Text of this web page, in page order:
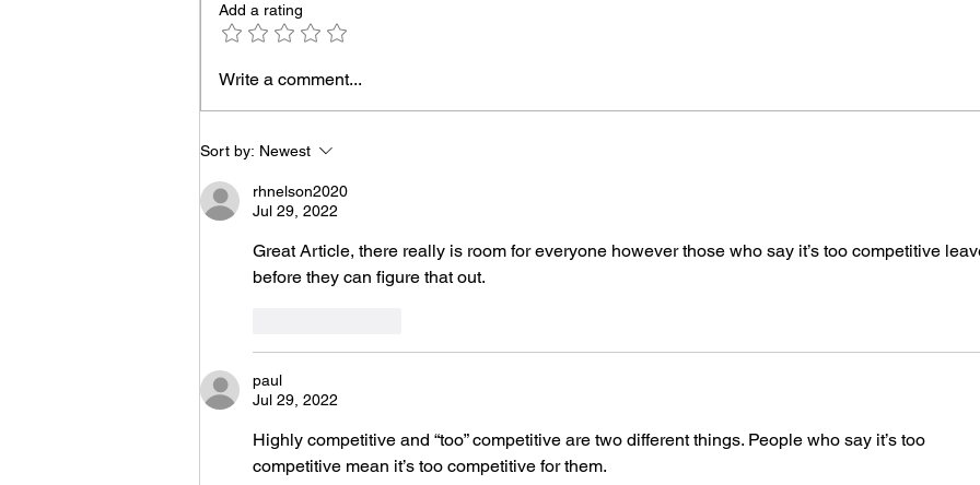
UVT Voiceover Demos
Add a rating
Write a comment...
Sort by: Newest
rhnelson2020
Jul 29, 2022
Great Article, there really is room for everyone however those who say it’s too competitive
before they can figure that out.
paul
Jul 29, 2022
Highly competitive and “too” competitive are two different things. People who say it’s too
competitive mean it’s too competitive for them.